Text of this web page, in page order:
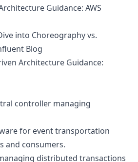
Guidance: AWS
into Choreography vs.
Blog
Architecture Guidance:
controller managing
for event transportation
and consumers.
distributed transactions